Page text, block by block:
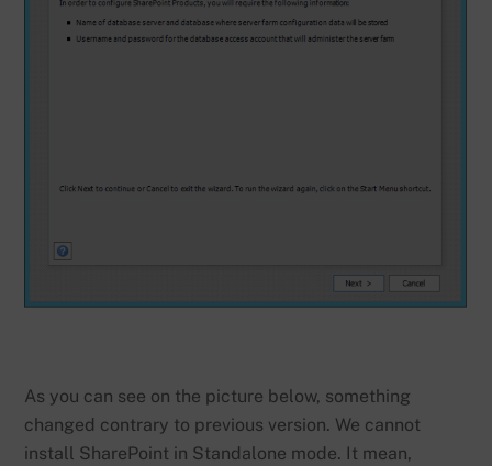
As you can see on the picture below, something
changed contrary to previous version. We cannot
install SharePoint in Standalone mode. It mean,